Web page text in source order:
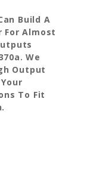
Build A
Almost
We
Output
To Fit